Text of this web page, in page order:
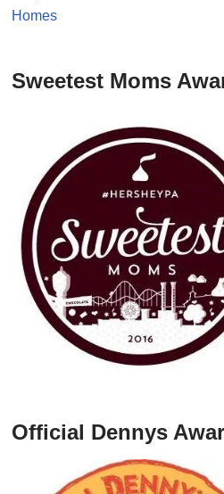
Homes
Sweetest Moms
Official Dennys